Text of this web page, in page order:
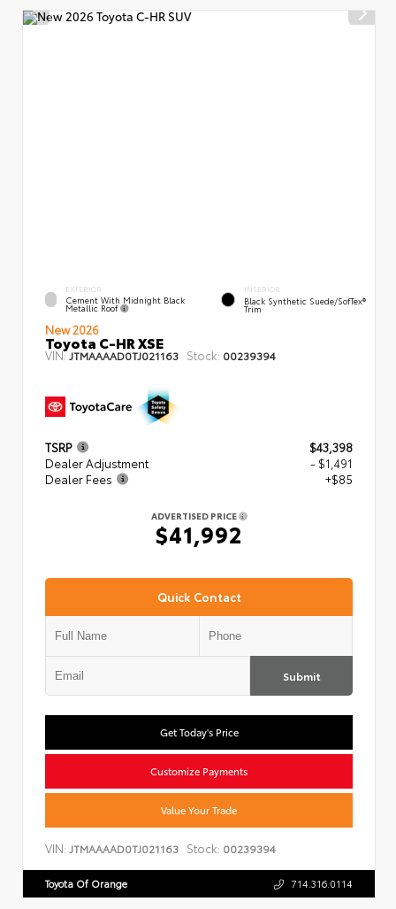
EXTERIOR
Cement With Midnight Black
Metallic Roof
INTERIOR
Black Synthetic Suede/SofTex®
Trim
New 2026
Toyota C-HR XSE
VIN:JTMAAAAD0TJ021163 Stock: 00239394
TSRP
$43,398
Dealer Adjustment
- $1,491
Dealer Fees
+$85
ADVERTISED PRICE
$41,992
Quick Contact
Submit
Get Today's Price
Customize Payments
Value Your Trade
VIN: JTMAAAAD0TJ021163 Stock: 00239394
Toyota Of Orange 714.316.0114